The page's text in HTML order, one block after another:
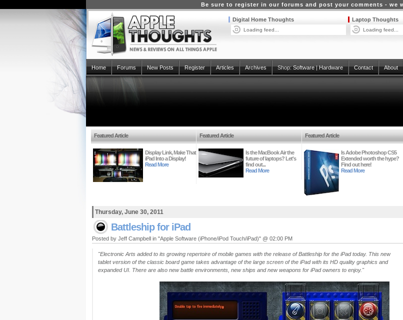
Be sure to register in our forums and post your comments - we
Laptop Thoughts
Loading feed...
Digital Home Thoughts
Loading feed...
Home Forums New Posts Register Articles Archives Shop:Software|Hardware Contact About
Featured Article
Display Link, Make That
iPad Into a Display!
Read More
Featured Article
Is the MacBook Air the
future of laptops? Let's
find out...
Read More
Featured Article
Is Adobe Photoshop CS5
Extended worth the hype?
Find out here!
Read More
Thursday, June 30, 2011
Battleship for iPad
Posted by Jeff Campbell in "Apple Software (iPhone/iPod Touch/iPad)" @ 02:00 PM
"Electronic Arts added to its growing repertoire of mobile games with the release of Battleship for the iPad today. This new
tablet version of the classic board game takes advantage of the large screen of the iPad with its HD quality graphics and
expanded UI. There are also new battle environments, new ships and new weapons for iPad owners to enjoy."